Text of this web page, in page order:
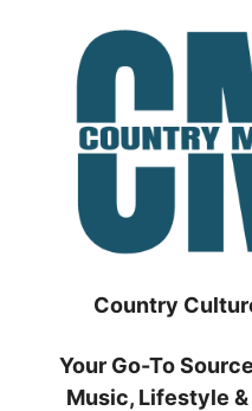
Country
Your Go-To
Music, Lifestyle